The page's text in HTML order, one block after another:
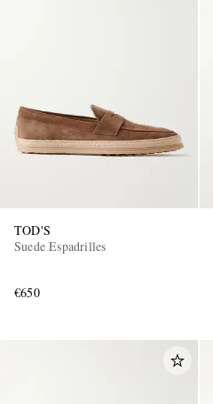
TOD'S
Suede Espadrilles
€650